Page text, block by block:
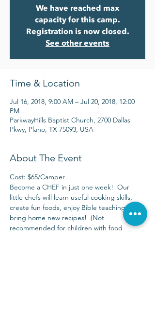
We have reached max
capacity for this camp.
Registration is now closed.
See other events
Time & Location
Jul 16, 2018, 9:00 AM – Jul 20, 2018, 12:00
PM
ParkwayHills Baptist Church, 2700 Dallas
Pkwy, Plano, TX 75093, USA
About The Event
Cost: $65/Camper
Become a CHEF in just one week!  Our
little chefs will learn useful cooking skills,
create fun foods, enjoy Bible teaching, and
bring home new recipes!  (Not
recommended for children with food